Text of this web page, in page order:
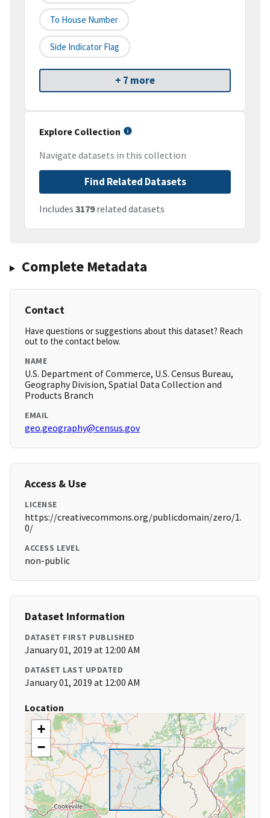
To House Number
Side Indicator Flag
+ 7 more
Explore Collection
Navigate datasets in this collection
Find Related Datasets
Includes 3179related datasets
Complete Metadata
Contact
Have questions or suggestions about this dataset? Reach
out to the contact below.
NAME
U.S. Department of Commerce, U.S. Census Bureau,
Geography Division, Spatial Data Collection and
Products Branch
EMAIL
geo.geography@census.gov
Access & Use
LICENSE
https://creativecommons.org/publicdomain/zero/1.
0/
ACCESS LEVEL
non-public
Dataset Information
DATASET FIRST PUBLISHED
January 01, 2019 at 12:00 AM
DATASET LAST UPDATED
January 01, 2019 at 12:00 AM
Location
+
−